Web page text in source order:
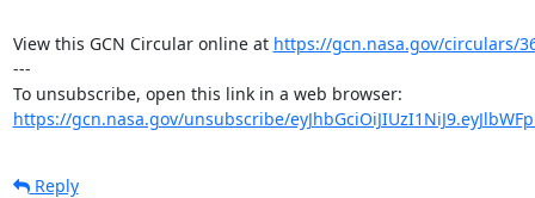
View this GCN Circular online at https://gcn.nasa.gov/circulars/
---
https://gcn.nasa.gov/unsubscribe/
Reply